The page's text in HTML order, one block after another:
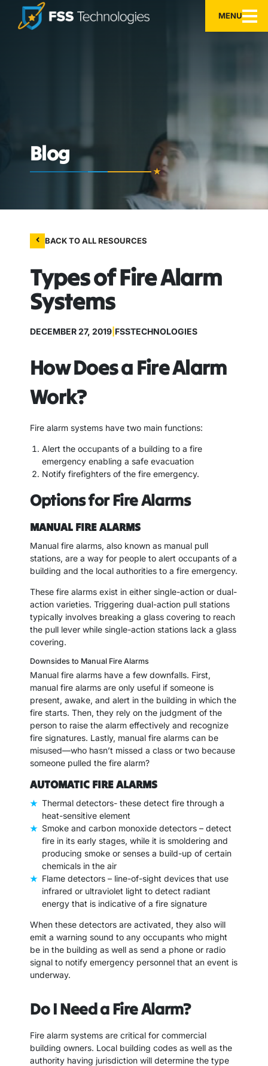
MENU
Blog
BACK TO ALL RESOURCES
Types of Fire Alarm
Systems
DECEMBER 27, 2019 FSSTECHNOLOGIES
How Does a Fire Alarm
Work?
Fire alarm systems have two main functions:
Alert the occupants of a building to a fire
emergency enabling a safe evacuation
Notify firefighters of the fire emergency.
Options for Fire Alarms
MANUAL FIRE ALARMS
Manual fire alarms, also known as manual pull
stations, are a way for people to alert occupants of a
building and the local authorities to a fire emergency.
These fire alarms exist in either single-action or dual-
action varieties. Triggering dual-action pull stations
typically involves breaking a glass covering to reach
the pull lever while single-action stations lack a glass
covering.
Downsides to Manual Fire Alarms
Manual fire alarms have a few downfalls. First,
manual fire alarms are only useful if someone is
present, awake, and alert in the building in which the
fire starts. Then, they rely on the judgment of the
person to raise the alarm effectively and recognize
fire signatures. Lastly, manual fire alarms can be
misused—who hasn’t missed a class or two because
someone pulled the fire alarm?
AUTOMATIC FIRE ALARMS
Thermal detectors- these detect fire through a
heat-sensitive element
Smoke and carbon monoxide detectors – detect
fire in its early stages, while it is smoldering and
producing smoke or senses a build-up of certain
chemicals in the air
Flame detectors – line-of-sight devices that use
infrared or ultraviolet light to detect radiant
energy that is indicative of a fire signature
When these detectors are activated, they also will
emit a warning sound to any occupants who might
be in the building as well as send a phone or radio
signal to notify emergency personnel that an event is
underway.
Do I Need a Fire Alarm?
Fire alarm systems are critical for commercial
building owners. Local building codes as well as the
authority having jurisdiction will determine the type